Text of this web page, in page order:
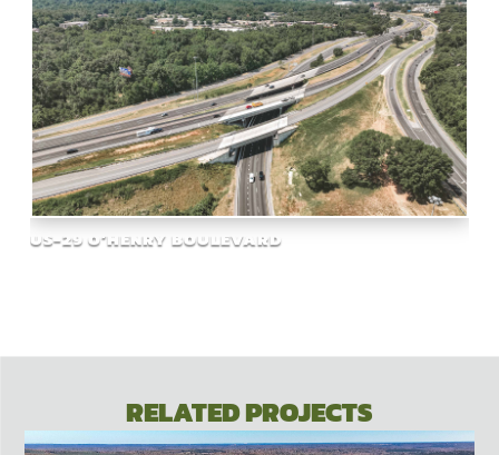
US-29 O’HENRY BOULEVARD
RELATED PROJECTS